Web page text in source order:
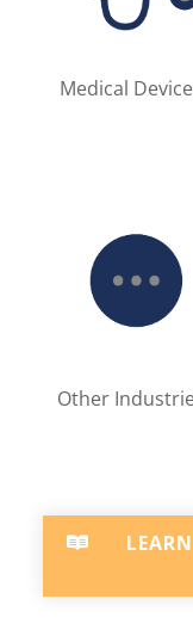
Medical
Other